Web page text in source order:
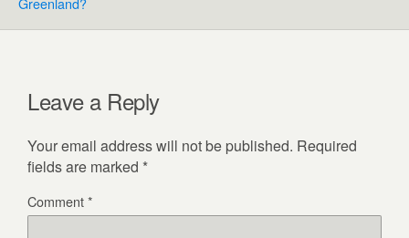
Leave a Reply
Your email address will not be published. Required
fields are marked *
Comment*